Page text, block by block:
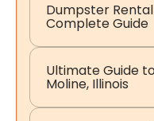
Dumpster Rental
Complete Guide
Ultimate Guide
Moline, Illinois